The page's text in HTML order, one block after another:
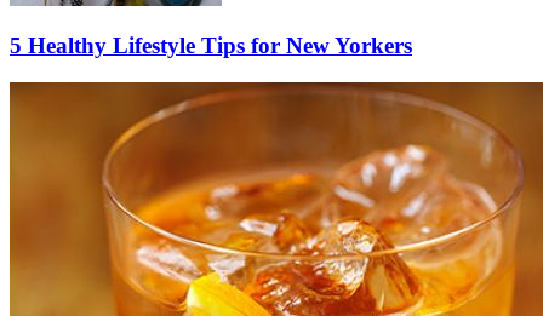
5 Healthy Lifestyle Tips for New Yorkers